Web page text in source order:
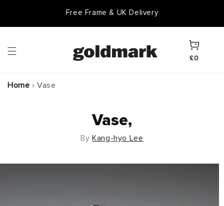
Free Frame & UK Delivery
Cart
£0
Home › Vase
Vase,
ByKang-hyo Lee